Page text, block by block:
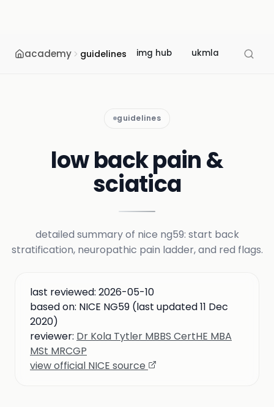
academy guidelines img hub ukmla usmle
guidelines
low back pain &
sciatica
detailed summary of nice ng59: start back
stratification, neuropathic pain ladder, and red flags.
last reviewed: 2026-05-10
based on: NICE NG59 (last updated 11 Dec
2020)
reviewer: Dr Kola Tytler MBBS CertHE MBA
MSt MRCGP
view official NICE source